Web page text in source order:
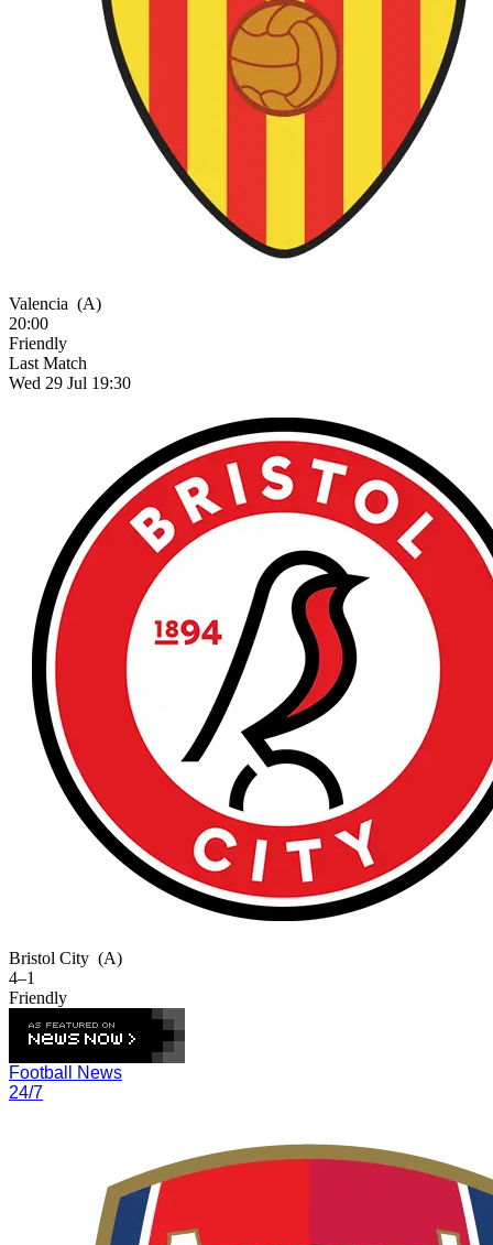
Valencia (A)
20:00
Friendly
Last Match
Wed 29 Jul 19:30
Bristol City (A)
4–1
Friendly
Football News
24/7